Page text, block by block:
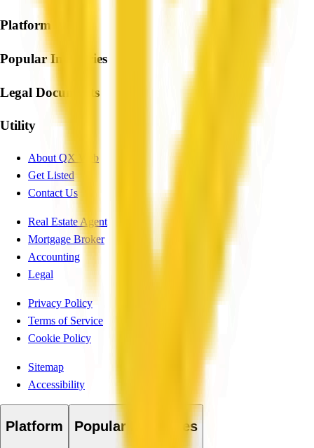
Platform
Popular Industries
Legal Documents
Utility
About QX Web
Get Listed
Contact Us
Real Estate Agent
Mortgage Broker
Accounting
Legal
Privacy Policy
Terms of Service
Cookie Policy
Sitemap
Accessibility
Platform Popular Industries